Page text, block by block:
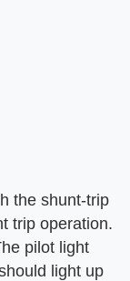
the shunt-trip
trip operation.
pilot light
light up